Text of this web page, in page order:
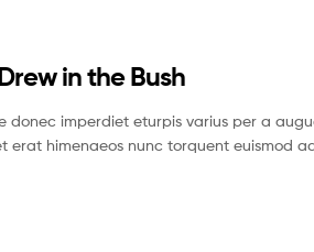
in the Bush
imperdiet eturpis varius per a
himenaeos nunc torquent euismod